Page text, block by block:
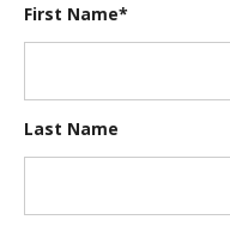
First Name*
Last Name